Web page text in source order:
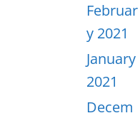
Februar
y 2021
January
2021
Decem